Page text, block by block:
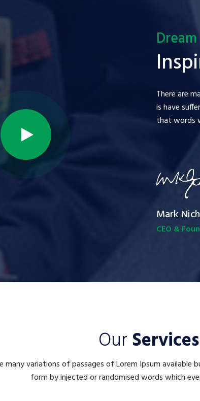
There are
is have
that words
Mark
CEO &
Our Services
many variations of passages of Lorem Ipsum available
form by injected or randomised words which